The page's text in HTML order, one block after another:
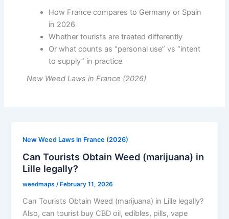
How France compares to Germany or Spain
in 2026
Whether tourists are treated differently
Or what counts as “personal use” vs “intent
to supply” in practice
New Weed Laws in France (2026)
New Weed Laws in France (2026)
Can Tourists Obtain Weed (marijuana) in
Lille legally?
weedmaps/ February 11, 2026
Can Tourists Obtain Weed (marijuana) in Lille legally?
Also, can tourist buy CBD oil, edibles, pills, vape